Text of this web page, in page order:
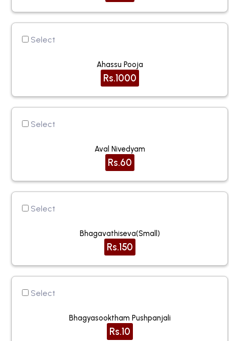
Select
Ahassu Pooja
Rs.1000
Select
Aval Nivedyam
Rs.60
Select
Bhagavathiseva(small)
Rs.150
Select
Bhagyasooktham Pushpanjali
Rs.10